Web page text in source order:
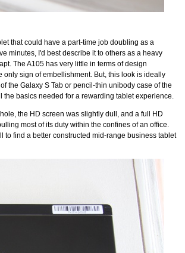
that could have a part-time job doubling as a
minutes, I'd best describe it to others as a heavy
The A105 has very little in terms of design
sign of embellishment. But, this look is ideally
the Galaxy S Tab or pencil-thin unibody case of the
the basics needed for a rewarding tablet experience.
the HD screen was slightly dull, and a full HD
most of its duty within the confines of an office.
to find a better constructed mid-range business tablet